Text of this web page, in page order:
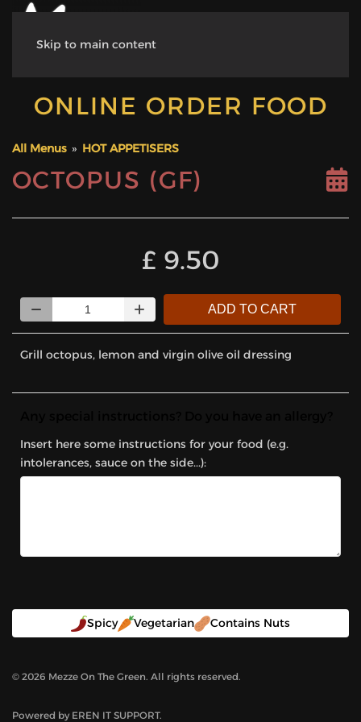
Skip to main content
ONLINE ORDER FOOD
All Menus » HOT APPETISERS
OCTOPUS (GF)
‎£ 9.50
Quantity ADD TO CART
Grill octopus, lemon and virgin olive oil dressing
Insert here some instructions for your food (e.g.
intolerances, sauce on the side...):
Spicy Vegetarian Contains Nuts
© 2026 Mezze On The Green. All rights reserved.
Powered by EREN IT SUPPORT.